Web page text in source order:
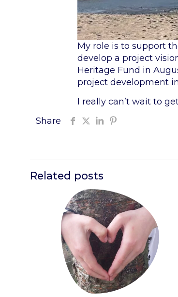
My role is to support
develop a project
Heritage Fund in
project development
I really can’t wait to
Share
Related posts